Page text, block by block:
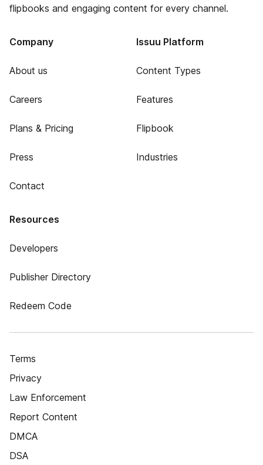
flipbooks and engaging content for every channel.
Company
About us
Careers
Plans & Pricing
Press
Contact
Issuu Platform
Content Types
Features
Flipbook
Industries
Resources
Developers
Publisher Directory
Redeem Code
Terms
Privacy
Law Enforcement
Report Content
DMCA
DSA